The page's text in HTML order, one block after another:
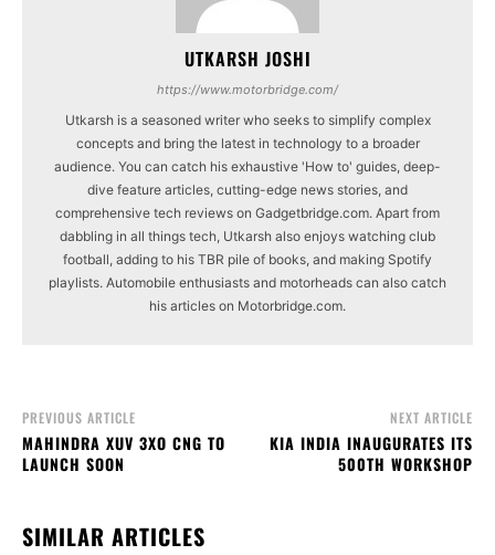
UTKARSH JOSHI
https://www.motorbridge.com/
Utkarsh is a seasoned writer who seeks to simplify complex
concepts and bring the latest in technology to a broader
audience. You can catch his exhaustive 'How to' guides, deep-
dive feature articles, cutting-edge news stories, and
comprehensive tech reviews on Gadgetbridge.com. Apart from
dabbling in all things tech, Utkarsh also enjoys watching club
football, adding to his TBR pile of books, and making Spotify
playlists. Automobile enthusiasts and motorheads can also catch
his articles on Motorbridge.com.
PREVIOUS ARTICLE
MAHINDRA XUV 3XO CNG TO
LAUNCH SOON
NEXT ARTICLE
KIA INDIA INAUGURATES ITS
500TH WORKSHOP
SIMILAR ARTICLES